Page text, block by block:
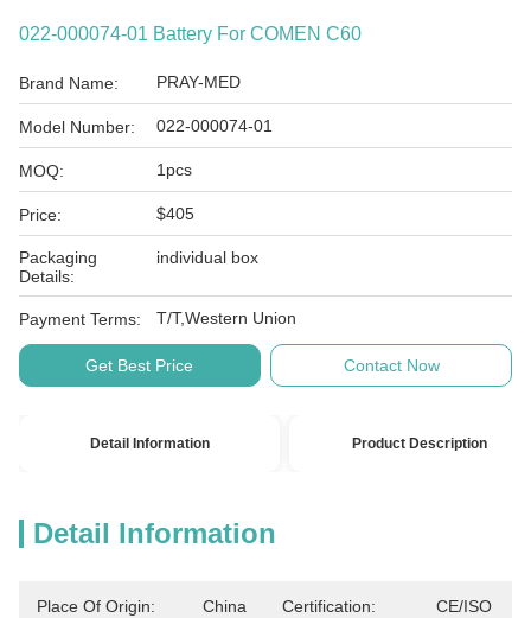
022-000074-01 Battery For COMEN C60
Brand Name: PRAY-MED
Model Number: 022-000074-01
MOQ: 1pcs
Price: $405
Packaging
Details:
individual box
Payment Terms: T/T,Western Union
Get Best Price Contact Now
Detail Information Product Description
Detail Information
Place Of Origin: China Certification: CE/ISO